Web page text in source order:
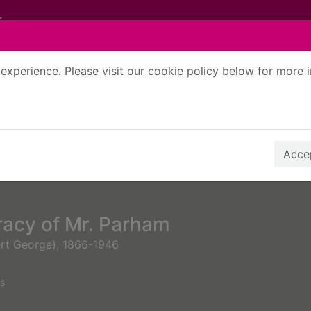
Please visit our cookie policy below for more
of Mr. Parham
George), 1866-1946